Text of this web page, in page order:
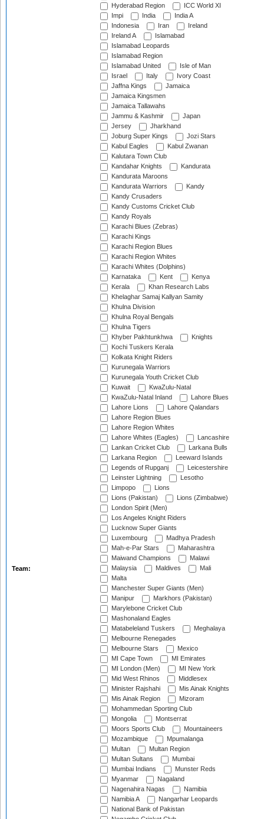
Team:
Hyderabad Region
ICC World XI
Impi
India
India A
Indonesia
Iran
Ireland
Ireland A
Islamabad
Islamabad Leopards
Islamabad Region
Islamabad United
Isle of Man
Israel
Italy
Ivory Coast
Jaffna Kings
Jamaica
Jamaica Kingsmen
Jamaica Tallawahs
Jammu & Kashmir
Japan
Jersey
Jharkhand
Joburg Super Kings
Jozi Stars
Kabul Eagles
Kabul Zwanan
Kalutara Town Club
Kandahar Knights
Kandurata
Kandurata Maroons
Kandurata Warriors
Kandy
Kandy Crusaders
Kandy Customs Cricket Club
Kandy Royals
Karachi Blues (Zebras)
Karachi Kings
Karachi Region Blues
Karachi Region Whites
Karachi Whites (Dolphins)
Karnataka
Kent
Kenya
Kerala
Khan Research Labs
Khelaghar Samaj Kallyan Samity
Khulna Division
Khulna Royal Bengals
Khulna Tigers
Khyber Pakhtunkhwa
Knights
Kochi Tuskers Kerala
Kolkata Knight Riders
Kurunegala Warriors
Kurunegala Youth Cricket Club
Kuwait
KwaZulu-Natal
KwaZulu-Natal Inland
Lahore Blues
Lahore Lions
Lahore Qalandars
Lahore Region Blues
Lahore Region Whites
Lahore Whites (Eagles)
Lancashire
Lankan Cricket Club
Larkana Bulls
Larkana Region
Leeward Islands
Legends of Rupganj
Leicestershire
Leinster Lightning
Lesotho
Limpopo
Lions
Lions (Pakistan)
Lions (Zimbabwe)
London Spirit (Men)
Los Angeles Knight Riders
Lucknow Super Giants
Luxembourg
Madhya Pradesh
Mah-e-Par Stars
Maharashtra
Maiwand Champions
Malawi
Malaysia
Maldives
Mali
Malta
Manchester Super Giants (Men)
Manipur
Markhors (Pakistan)
Marylebone Cricket Club
Mashonaland Eagles
Matabeleland Tuskers
Meghalaya
Melbourne Renegades
Melbourne Stars
Mexico
MI Cape Town
MI Emirates
MI London (Men)
MI New York
Mid West Rhinos
Middlesex
Minister Rajshahi
Mis Ainak Knights
Mis Ainak Region
Mizoram
Mohammedan Sporting Club
Mongolia
Montserrat
Moors Sports Club
Mountaineers
Mozambique
Mpumalanga
Multan
Multan Region
Multan Sultans
Mumbai
Mumbai Indians
Munster Reds
Myanmar
Nagaland
Nagenahira Nagas
Namibia
Namibia A
Nangarhar Leopards
National Bank of Pakistan